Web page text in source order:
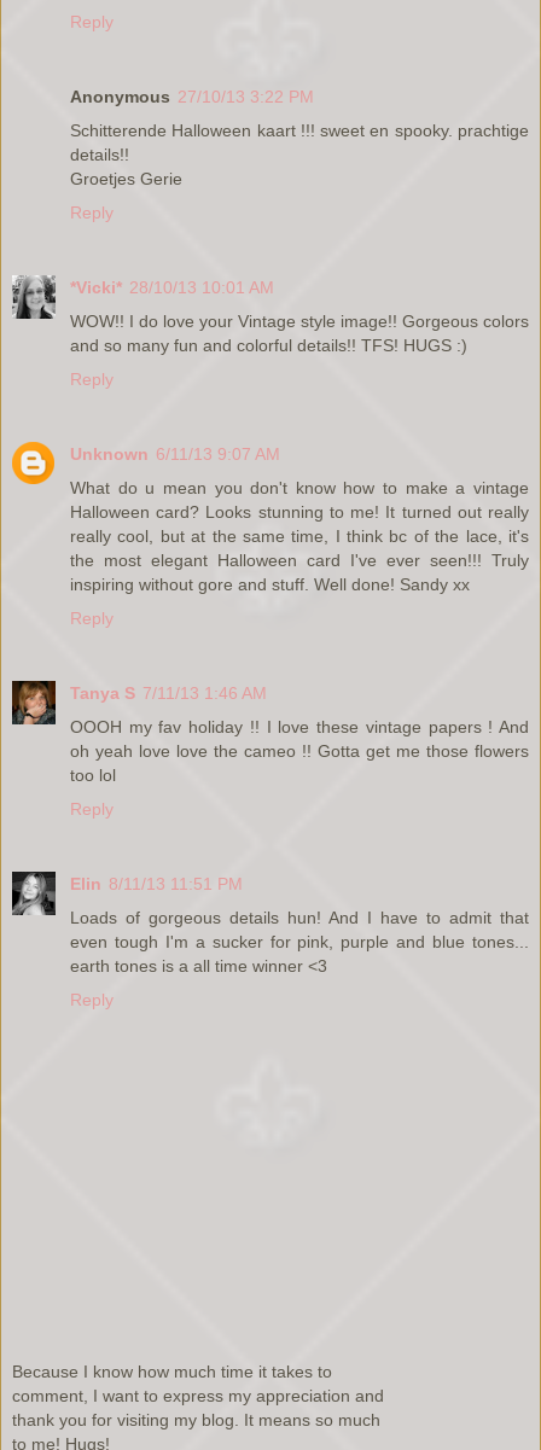
Reply
Anonymous 27/10/13 3:22 PM
Schitterende Halloween kaart !!! sweet en spooky. prachtige
details!!
Groetjes Gerie
Reply
*Vicki* 28/10/13 10:01 AM
WOW!! I do love your Vintage style image!! Gorgeous colors
and so many fun and colorful details!! TFS! HUGS :)
Reply
Unknown 6/11/13 9:07 AM
What do u mean you don't know how to make a vintage
Halloween card? Looks stunning to me! It turned out really
really cool, but at the same time, I think bc of the lace, it's
the most elegant Halloween card I've ever seen!!! Truly
inspiring without gore and stuff. Well done! Sandy xx
Reply
Tanya S 7/11/13 1:46 AM
OOOH my fav holiday !! I love these vintage papers ! And
oh yeah love love the cameo !! Gotta get me those flowers
too lol
Reply
Elin 8/11/13 11:51 PM
Loads of gorgeous details hun! And I have to admit that
even tough I'm a sucker for pink, purple and blue tones...
earth tones is a all time winner <3
Reply
Because I know how much time it takes to
comment, I want to express my appreciation and
thank you for visiting my blog. It means so much
to me! Hugs!